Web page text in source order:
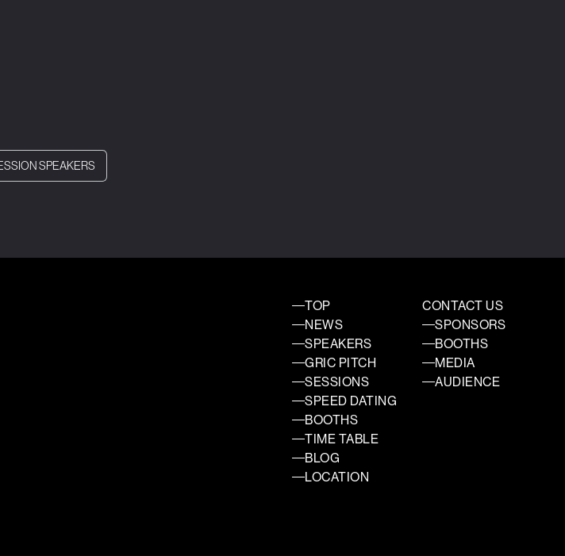
SPEAKERS
TOP
NEWS
SPEAKERS
GRIC PITCH
SESSIONS
SPEED DATING
BOOTHS
TIME TABLE
BLOG
LOCATION
CONTACT US
SPONSORS
BOOTHS
MEDIA
AUDIENCE